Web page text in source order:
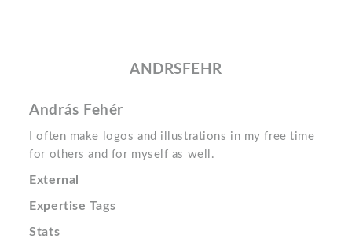
ANDRSFEHR
András Fehér
I often make logos and illustrations in my free time
for others and for myself as well.
External
Expertise Tags
Stats